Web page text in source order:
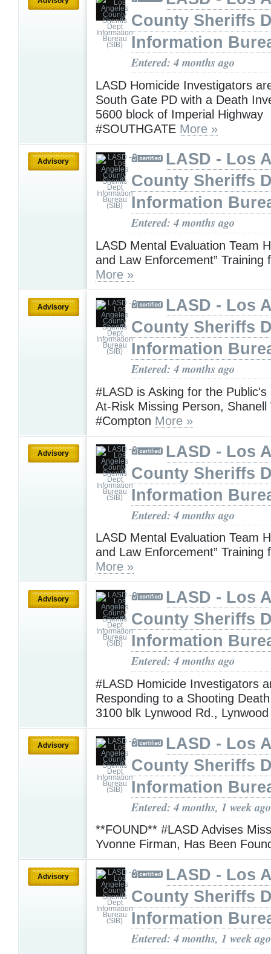
County Sheriffs
Information
Entered: 4 months ago
LASD Homicide Investigators
South Gate PD with a Death
5600 block of Imperial Highway
#SOUTHGATE More »
Advisory
LASD - Los
County Sheriffs
Information
Entered: 4 months ago
LASD Mental Evaluation Team
and Law Enforcement” Training
More »
Advisory
LASD - Los
County Sheriffs
Information
Entered: 4 months ago
#LASD is Asking for the Public's
At-Risk Missing Person, Shanell
#Compton More »
Advisory
LASD - Los
County Sheriffs
Information
Entered: 4 months ago
LASD Mental Evaluation Team
and Law Enforcement” Training
More »
Advisory
LASD - Los
County Sheriffs
Information
Entered: 4 months ago
#LASD Homicide Investigators
Responding to a Shooting
3100 blk Lynwood Rd.,
Advisory
LASD - Los
County Sheriffs
Information
Entered: 4 months, 1 week ago
**FOUND** #LASD Advises
Yvonne Firman, Has Been
Advisory
LASD - Los
County Sheriffs
Information
Entered: 4 months, 1 week ago